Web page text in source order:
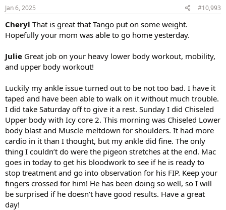
Jan 6, 2025 #10,993
Cheryl That is great that Tango put on some weight.
Hopefully your mom was able to go home yesterday.
Julie Great job on your heavy lower body workout, mobility,
and upper body workout!
Luckily my ankle issue turned out to be not too bad. I have it
taped and have been able to walk on it without much trouble.
I did take Saturday off to give it a rest. Sunday I did Chiseled
Upper body with Icy core 2. This morning was Chiseled Lower
body blast and Muscle meltdown for shoulders. It had more
cardio in it than I thought, but my ankle did fine. The only
thing I couldn’t do were the pigeon stretches at the end. Mac
goes in today to get his bloodwork to see if he is ready to
stop treatment and go into observation for his FIP. Keep your
fingers crossed for him! He has been doing so well, so I will
be surprised if he doesn’t have good results. Have a great
day!